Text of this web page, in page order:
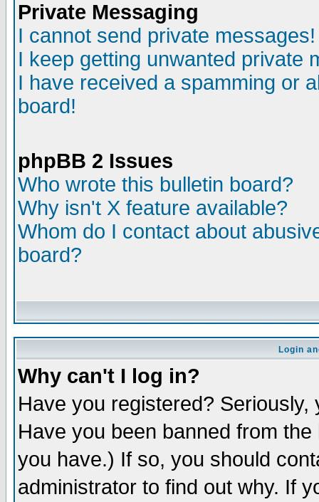
Private Messaging
I cannot send private messages!
I keep getting unwanted private
I have received a spamming or
board!
phpBB 2 Issues
Who wrote this bulletin board?
Why isn't X feature available?
Whom do I contact about
board?
Login
Why can't I log in?
Have you registered?
Have you been banned from
you have.) If so, you should
administrator to find out why. If